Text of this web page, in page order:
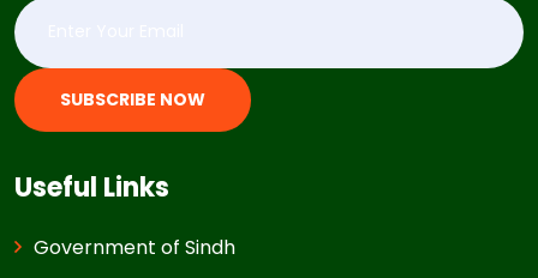
SUBSCRIBE NOW
Useful Links
Government of Sindh